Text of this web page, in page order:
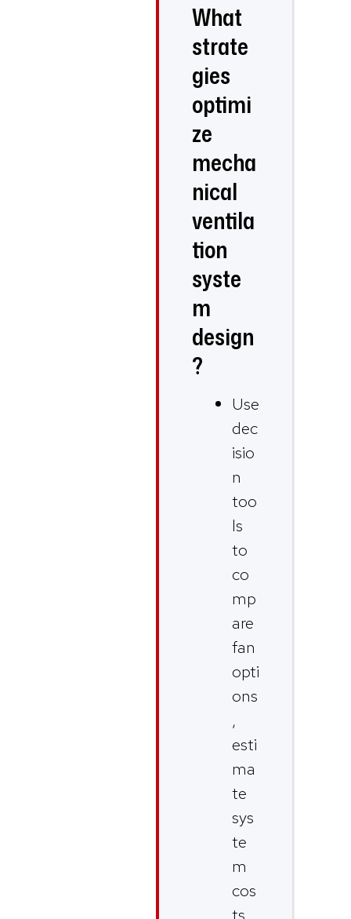
What
strate
gies
optimi
ze
mecha
nical
ventila
tion
syste
m
design
?
Use
dec
isio
n
too
ls
to
co
mp
are
fan
opti
ons
,
esti
ma
te
sys
te
m
cos
ts,